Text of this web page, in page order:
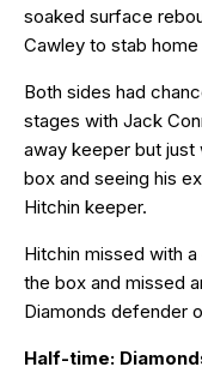
soaked surface
Cawley to stab
Both sides had
stages with Jack
away keeper but just
box and seeing his
Hitchin keeper.
Hitchin missed with
the box and missed
Diamonds defender
Half-time: